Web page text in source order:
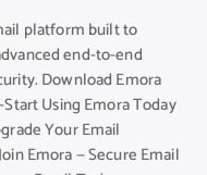
platform built to
end-to-end
Download Emora
Using Emora Today
Your Email
Emora — Secure Email